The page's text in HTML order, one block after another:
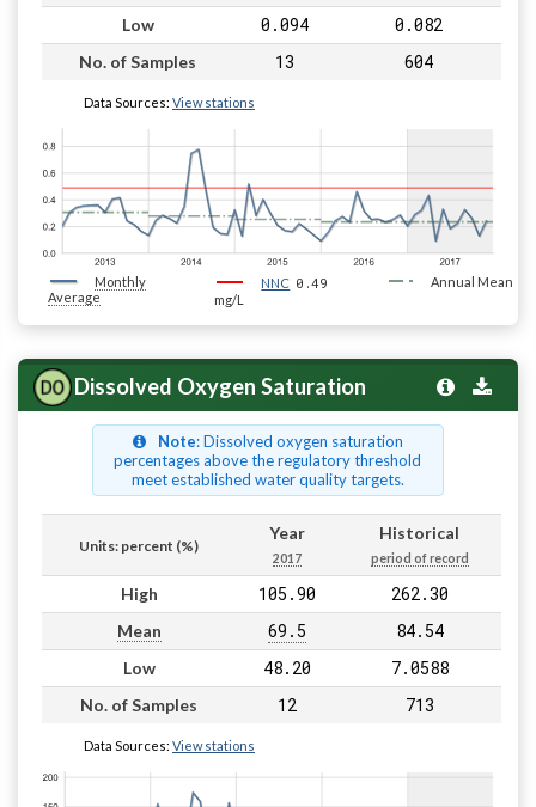
Low 0.094 0.082
No. of Samples 13 604
Data Sources: View stations
Monthly
Average
NNC 0.49
mg/L
Annual Mean
Dissolved Oxygen Saturation
Note: Dissolved oxygen saturation
percentages above the regulatory threshold
meet established water quality targets.
Units: percent (%)
Year
2017
Historical
period of record
High 105.90 262.30
Mean 69.5 84.54
Low 48.20 7.0588
No. of Samples 12 713
Data Sources: View stations